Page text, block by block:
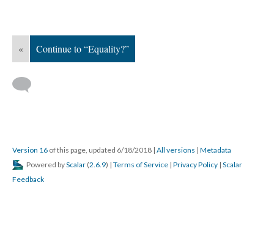
« Continue to “Equality?”
Version 16 of this page, updated 6/18/2018 | All versions | Metadata
Powered byScalar (2.6.9) | Terms of Service | Privacy Policy | Scalar
Feedback